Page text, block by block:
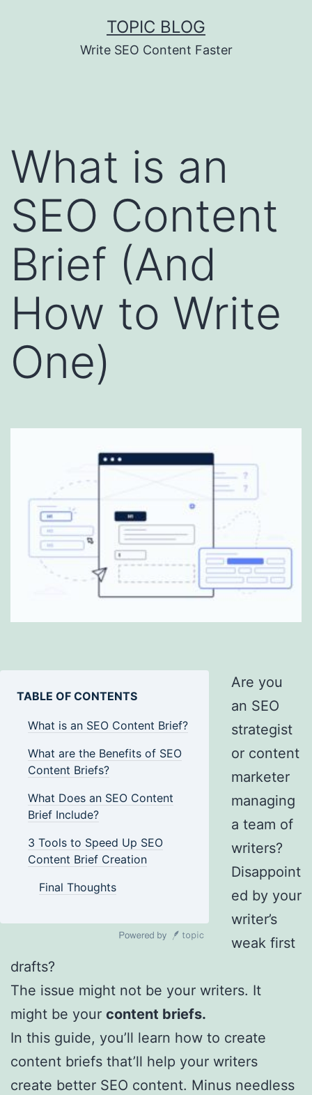
TOPIC BLOG
Write SEO Content Faster
What is an
SEO Content
Brief (And
How to Write
One)
TABLE OF CONTENTS
What is an SEO Content Brief?
What are the Benefits of SEO
Content Briefs?
What Does an SEO Content
Brief Include?
3 Tools to Speed Up SEO
Content Brief Creation
Final Thoughts
WordPress
Contents by
Topic
Are you
an SEO
strategist
or content
marketer
managing
a team of
writers?
Disappoint
ed by your
writer’s
weak first
drafts?
The issue might not be your writers. It
might be your content briefs.
In this guide, you’ll learn how to create
content briefs that’ll help your writers
create better SEO content. Minus needless